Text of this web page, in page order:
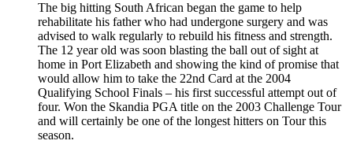
The big hitting South African began the game to help
rehabilitate his father who had undergone surgery and was
advised to walk regularly to rebuild his fitness and strength.
The 12 year old was soon blasting the ball out of sight at
home in Port Elizabeth and showing the kind of promise that
would allow him to take the 22nd Card at the 2004
Qualifying School Finals – his first successful attempt out of
four. Won the Skandia PGA title on the 2003 Challenge Tour
and will certainly be one of the longest hitters on Tour this
season.